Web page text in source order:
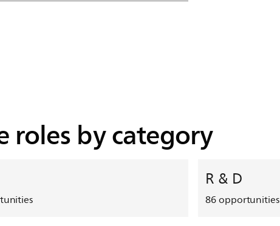
roles by category
R & D
86opportunities